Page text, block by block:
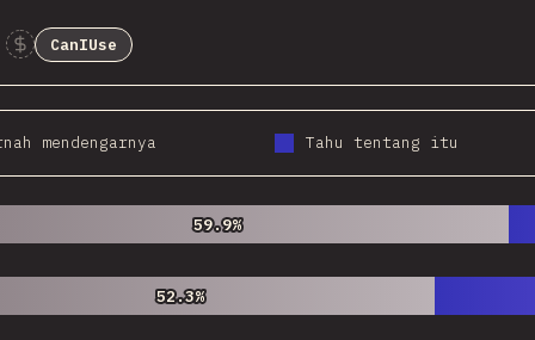
Sponsor This Chart
CanIUse
mendengarnya Tahu tentang itu
59.9%
59.9%
52.3%
52.3%